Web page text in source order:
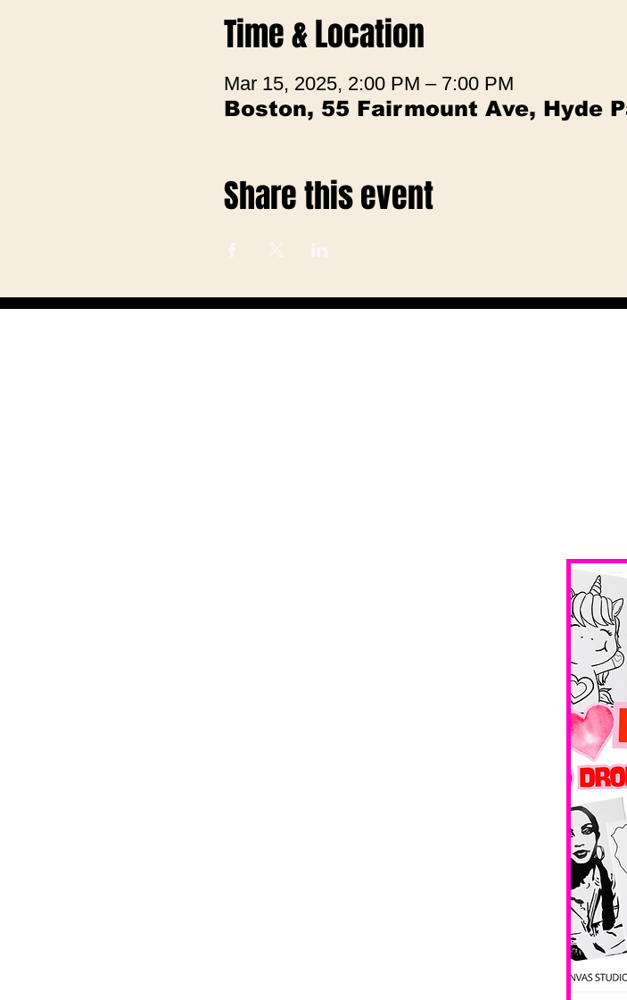
Time & Location
Mar 15, 2025, 2:00 PM – 7:00 PM
Boston, 55 Fairmount Ave, Hyde
Share this event